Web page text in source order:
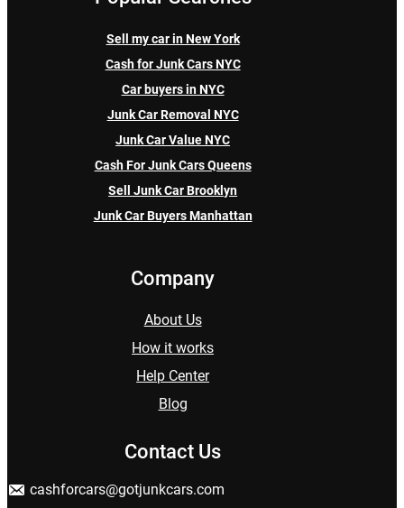
Sell my car in New York
Cash for Junk Cars NYC
Car buyers in NYC
Junk Car Removal NYC
Junk Car Value NYC
Cash For Junk Cars Queens
Sell Junk Car Brooklyn
Junk Car Buyers Manhattan
Company
About Us
How it works
Help Center
Blog
Contact Us
cashforcars@gotjunkcars.com